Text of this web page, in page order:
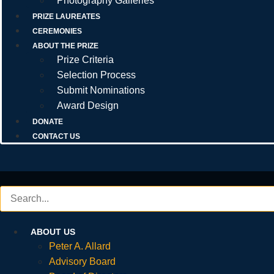
PRIZE LAUREATES
CEREMONIES
ABOUT THE PRIZE
Prize Criteria
Selection Process
Submit Nominations
Award Design
DONATE
CONTACT US
ABOUT US
Peter A. Allard
Advisory Board